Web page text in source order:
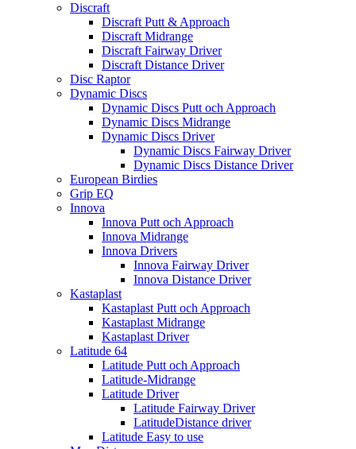
Discraft
Discraft Putt & Approach
Discraft Midrange
Discraft Fairway Driver
Discraft Distance Driver
Disc Raptor
Dynamic Discs
Dynamic Discs Putt och Approach
Dynamic Discs Midrange
Dynamic Discs Driver
Dynamic Discs Fairway Driver
Dynamic Discs Distance Driver
European Birdies
Grip EQ
Innova
Innova Putt och Approach
Innova Midrange
Innova Drivers
Innova Fairway Driver
Innova Distance Driver
Kastaplast
Kastaplast Putt och Approach
Kastaplast Midrange
Kastaplast Driver
Latitude 64
Latitude Putt och Approach
Latitude-Midrange
Latitude Driver
Latitude Fairway Driver
LatitudeDistance driver
Latitude Easy to use